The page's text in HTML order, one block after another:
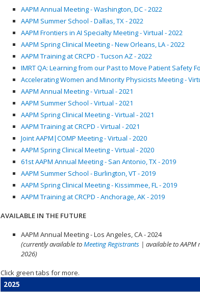
AAPM Annual Meeting - Washington, DC - 2022
AAPM Summer School - Dallas, TX - 2022
AAPM Frontiers in AI Specialty Meeting - Virtual - 2022
AAPM Spring Clinical Meeting - New Orleans, LA - 2022
AAPM Training at CRCPD - Tucson AZ - 2022
IMRT QA: Learning from our Past to Move Patient Safety
Accelerating Women and Minority Physicists Meeting -
AAPM Annual Meeting - Virtual - 2021
AAPM Summer School - Virtual - 2021
AAPM Spring Clinical Meeting - Virtual - 2021
AAPM Training at CRCPD - Virtual - 2021
Joint AAPM|COMP Meeting - Virtual - 2020
AAPM Spring Clinical Meeting - Virtual - 2020
61st AAPM Annual Meeting - San Antonio, TX - 2019
AAPM Summer School - Burlington, VT - 2019
AAPM Spring Clinical Meeting - Kissimmee, FL - 2019
AAPM Training at CRCPD - Anchorage, AK - 2019
AVAILABLE IN THE FUTURE
AAPM Annual Meeting - Los Angeles, CA - 2024
(currently available toMeeting Registrants | available to AAPM
2026)
Click green tabs for more.
2025